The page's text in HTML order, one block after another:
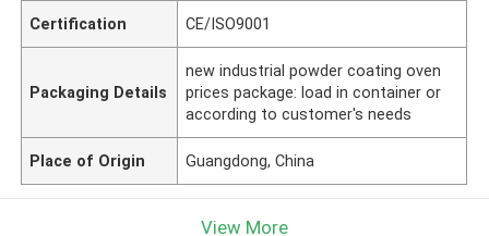
Certification CE/ISO9001
Packaging Details
new industrial powder coating oven
prices package: load in container or
according to customer's needs
Place of Origin Guangdong, China
View More